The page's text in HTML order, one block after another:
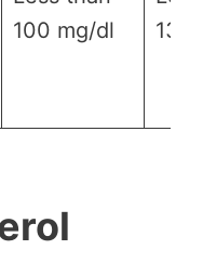
100 mg/dl
130